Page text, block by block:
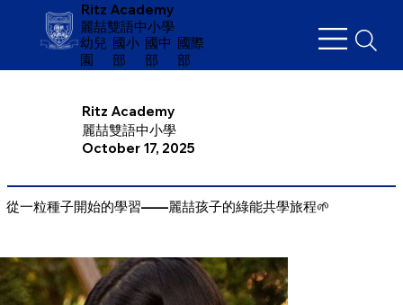
Ritz Academy
麗喆雙語中小學
幼兒
園
​國小
部
國中
部
國際
部
Ritz Academy
麗喆雙語中小學
October 17, 2025
從一粒種子開始的學習——麗喆孩子的綠能共學旅程🌱